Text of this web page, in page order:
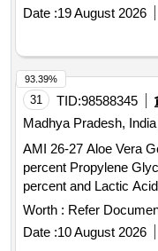
Date :19 August 2026
31 TID:98588345
Madhya Pradesh, India
AMI 26-27 Aloe Vera
percent Propylene
percent and Lactic Acid 10
percent with Vitamin E
percent Alpha
percent ( AMI 26-27 ) ]
Worth : Refer
Date :10 August 2026
93.39%